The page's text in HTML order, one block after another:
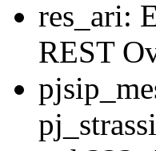
res_ari:
REST